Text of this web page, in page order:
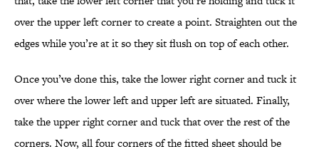
over the upper left corner to create a point. Straighten out the
edges while you’re at it so they sit flush on top of each other.
Once you’ve done this, take the lower right corner and tuck it
over where the lower left and upper left are situated. Finally,
take the upper right corner and tuck that over the rest of the
corners. Now, all four corners of the fitted sheet should be